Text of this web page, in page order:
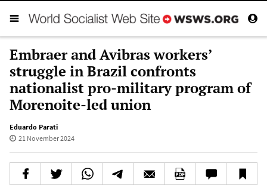
Embraer and Avibras workers’
struggle in Brazil confronts
nationalist pro-military program of
Morenoite-led union
Eduardo Parati
21 November 2024